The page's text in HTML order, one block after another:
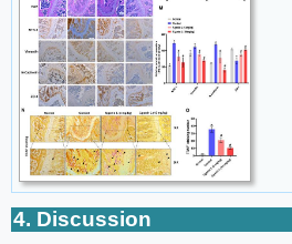
4. Discussion